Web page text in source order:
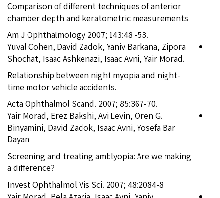
Comparison of different techniques of anterior
chamber depth and keratometric measurements
Am J Ophthalmology 2007; 143:48 -53.
Yuval Cohen, David Zadok, Yaniv Barkana, Zipora
Shochat, Isaac Ashkenazi, Isaac Avni, Yair Morad.
Relationship between night myopia and night-
time motor vehicle accidents.
Acta Ophthalmol Scand. 2007; 85:367-70.
Yair Morad, Erez Bakshi, Avi Levin, Oren G.
Binyamini, David Zadok, Isaac Avni, Yosefa Bar
Dayan
Screening and treating amblyopia: Are we making
a difference?
Invest Ophthalmol Vis Sci. 2007; 48:2084-8